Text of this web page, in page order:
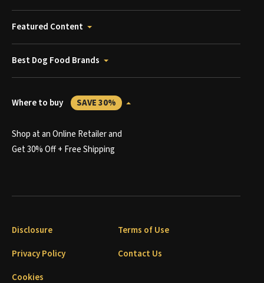
Featured Content
Best Dog Food Brands
Where to buy SAVE 30%
Shop at an Online Retailer and
Get 30% Off + Free Shipping
Disclosure
Terms of Use
Privacy Policy
Contact Us
Cookies